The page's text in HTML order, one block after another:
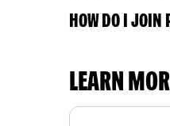
HOW DO I JOIN
LEARN